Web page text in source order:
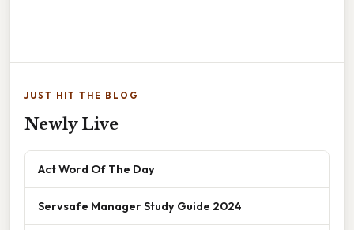
JUST HIT THE BLOG
Newly Live
Act Word Of The Day
Servsafe Manager Study Guide 2024